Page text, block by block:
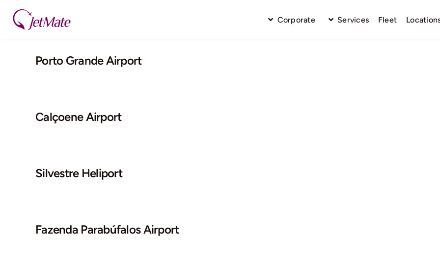
content
Corporate Services Fleet
Porto Grande Airport
Calçoene Airport
Silvestre Heliport
Fazenda Parabúfalos Airport